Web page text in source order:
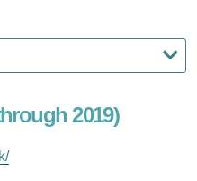
2019)